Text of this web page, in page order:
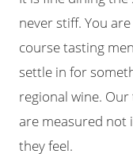
never stiff. You
course tasting
settle in for
regional wine.
are measured not
they feel.